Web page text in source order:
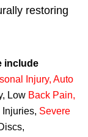
restoring
include
Injury, Auto
Low Back Pain,
Severe